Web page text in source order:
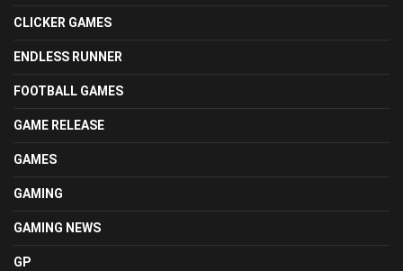
CLICKER GAMES
ENDLESS RUNNER
FOOTBALL GAMES
GAME RELEASE
GAMES
GAMING
GAMING NEWS
GP